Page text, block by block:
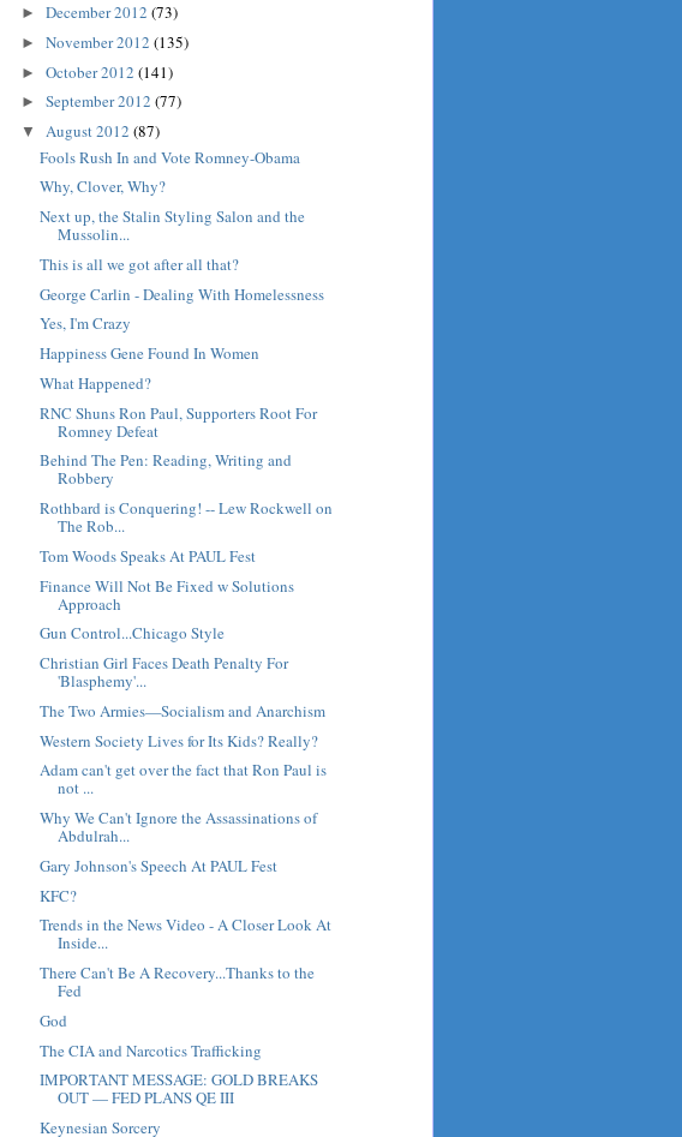
► December 2012 (73)
► November 2012 (135)
► October 2012 (141)
► September 2012 (77)
▼ August 2012 (87)
Fools Rush In and Vote Romney-Obama
Why, Clover, Why?
Next up, the Stalin Styling Salon and the
Mussolin...
This is all we got after all that?
George Carlin - Dealing With Homelessness
Yes, I'm Crazy
Happiness Gene Found In Women
What Happened?
RNC Shuns Ron Paul, Supporters Root For
Romney Defeat
Behind The Pen: Reading, Writing and
Robbery
Rothbard is Conquering! -- Lew Rockwell on
The Rob...
Tom Woods Speaks At PAUL Fest
Finance Will Not Be Fixed w Solutions
Approach
Gun Control...Chicago Style
Christian Girl Faces Death Penalty For
'Blasphemy'...
The Two Armies—Socialism and Anarchism
Western Society Lives for Its Kids? Really?
Adam can't get over the fact that Ron Paul is
not ...
Why We Can't Ignore the Assassinations of
Abdulrah...
Gary Johnson's Speech At PAUL Fest
KFC?
Trends in the News Video - A Closer Look At
Inside...
There Can't Be A Recovery...Thanks to the
Fed
God
The CIA and Narcotics Trafficking
IMPORTANT MESSAGE: GOLD BREAKS
OUT — FED PLANS QE III
Keynesian Sorcery